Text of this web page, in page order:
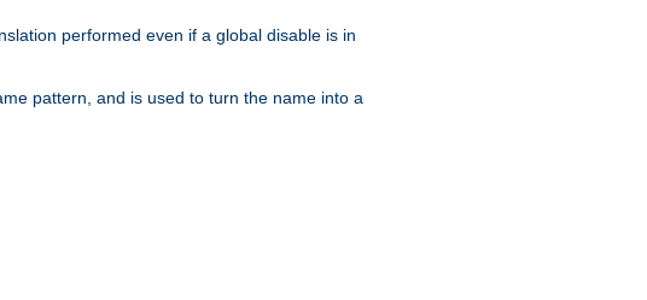
performed even if a global disable is in
pattern, and is used to turn the name into a